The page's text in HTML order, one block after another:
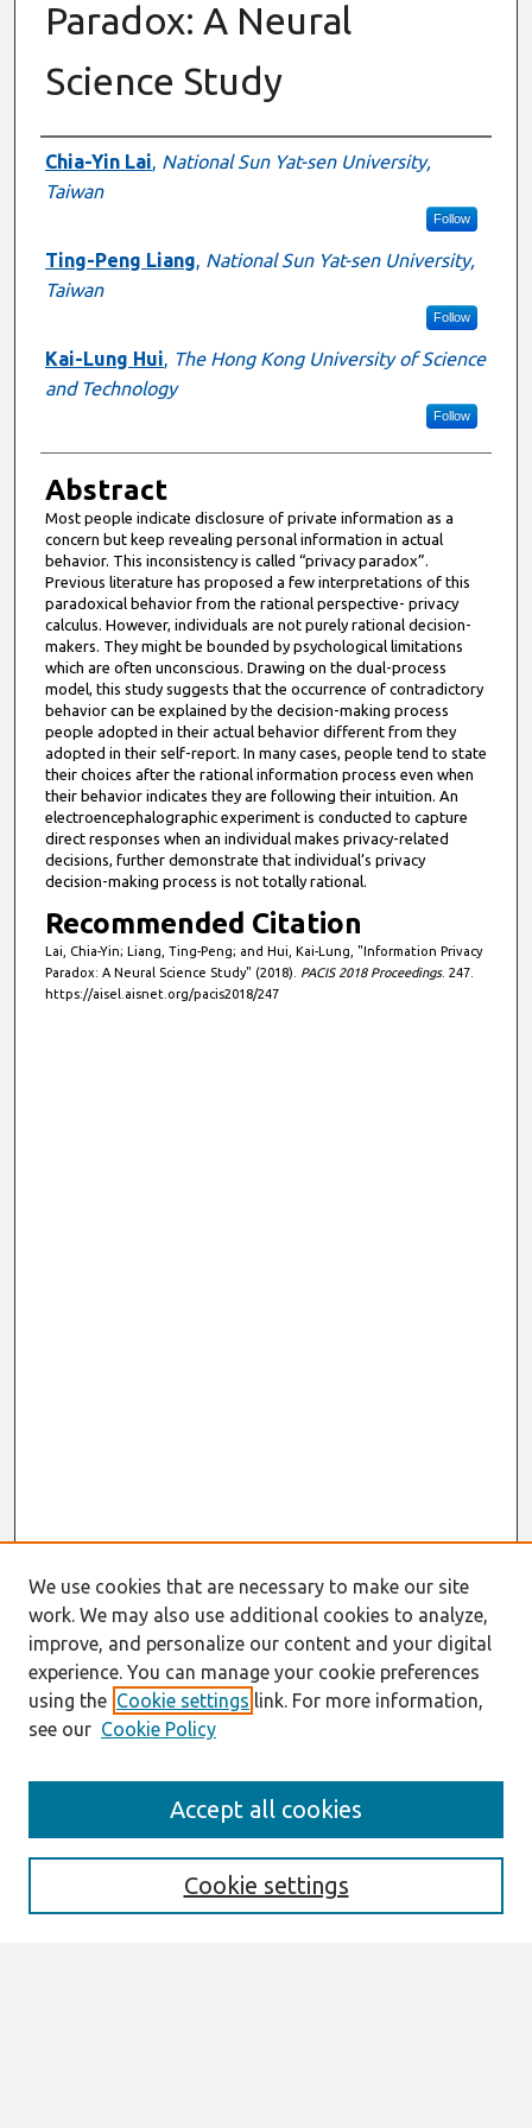
Paradox: A Neural
Science Study
Authors
Chia-Yin Lai, National Sun Yat-sen University,
Taiwan
Follow
Ting-Peng Liang, National Sun Yat-sen University,
Taiwan
Follow
Kai-Lung Hui, The Hong Kong University of Science
and Technology
Follow
Abstract
Most people indicate disclosure of private information as a
concern but keep revealing personal information in actual
behavior. This inconsistency is called “privacy paradox”.
Previous literature has proposed a few interpretations of this
paradoxical behavior from the rational perspective- privacy
calculus. However, individuals are not purely rational decision-
makers. They might be bounded by psychological limitations
which are often unconscious. Drawing on the dual-process
model, this study suggests that the occurrence of contradictory
behavior can be explained by the decision-making process
people adopted in their actual behavior different from they
adopted in their self-report. In many cases, people tend to state
their choices after the rational information process even when
their behavior indicates they are following their intuition. An
electroencephalographic experiment is conducted to capture
direct responses when an individual makes privacy-related
decisions, further demonstrate that individual’s privacy
decision-making process is not totally rational.
Recommended Citation
Lai, Chia-Yin; Liang, Ting-Peng; and Hui, Kai-Lung, "Information Privacy
Paradox: A Neural Science Study" (2018). PACIS 2018 Proceedings. 247.
https://aisel.aisnet.org/pacis2018/247
Enter search terms:
We use cookies that are necessary to make our site
work. We may also use additional cookies to analyze,
improve, and personalize our content and your digital
experience. You can manage your cookie preferences
using the Cookie settings link. For more information,
see our Cookie Policy
Cookie settings
Accept all cookies